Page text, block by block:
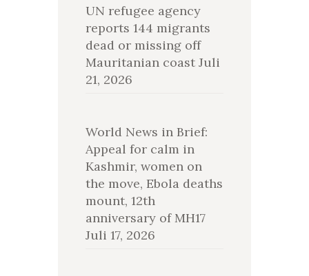
UN refugee agency
reports 144 migrants
dead or missing off
Mauritanian coast Juli
21, 2026
World News in Brief:
Appeal for calm in
Kashmir, women on
the move, Ebola deaths
mount, 12th
anniversary of MH17
Juli 17, 2026